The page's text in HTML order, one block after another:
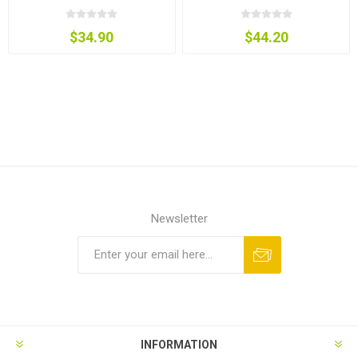
$34.90 $44.20
Newsletter
INFORMATION